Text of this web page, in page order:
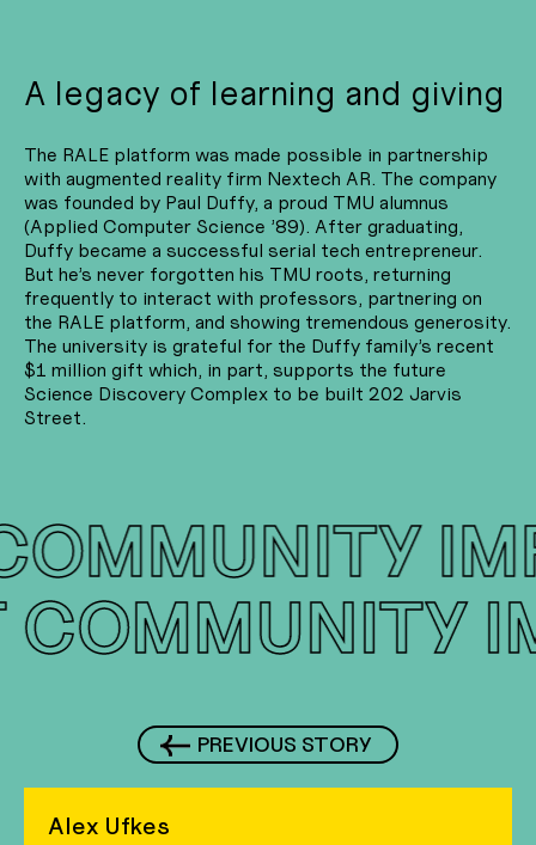
A legacy of learning and giving
The RALE platform was made possible in partnership
with augmented reality firm Nextech AR. The company
was founded by Paul Duffy, a proud TMU alumnus
(Applied Computer Science ’89). After graduating,
Duffy became a successful serial tech entrepreneur.
But he’s never forgotten his TMU roots, returning
frequently to interact with professors, partnering on
the RALE platform, and showing tremendous generosity.
The university is grateful for the Duffy family’s recent
$1 million gift which, in part, supports the future
Science Discovery Complex to be built 202 Jarvis
Street.
COMMUNITY
PREVIOUS STORY
Alex Ufkes